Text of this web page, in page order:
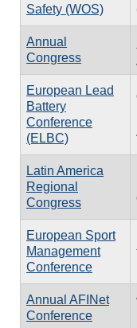
Safety (WOS)
Annual
Congress
European Lead
Battery
Conference
(ELBC)
Latin America
Regional
Congress
European Sport
Management
Conference
Annual AFINet
Conference